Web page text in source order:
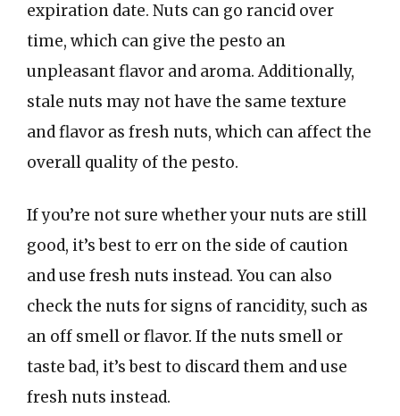
expiration date. Nuts can go rancid over
time, which can give the pesto an
unpleasant flavor and aroma. Additionally,
stale nuts may not have the same texture
and flavor as fresh nuts, which can affect the
overall quality of the pesto.
If you’re not sure whether your nuts are still
good, it’s best to err on the side of caution
and use fresh nuts instead. You can also
check the nuts for signs of rancidity, such as
an off smell or flavor. If the nuts smell or
taste bad, it’s best to discard them and use
fresh nuts instead.